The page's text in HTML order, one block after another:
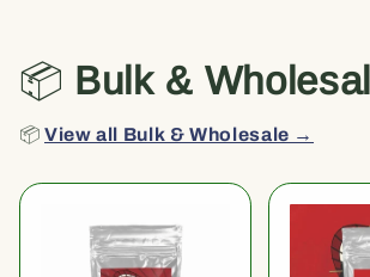
📦 Bulk &
📦View all Bulk & Wholesale →